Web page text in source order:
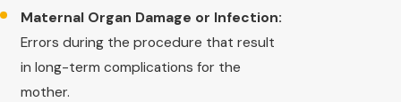
Maternal Organ Damage or Infection:
Errors during the procedure that result
in long-term complications for the
mother.